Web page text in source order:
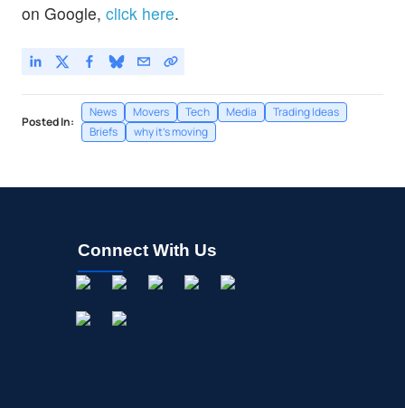
on Google, click here.
Posted In:
News Movers Tech Media
Trading Ideas
Briefs
why it's moving
Connect With Us